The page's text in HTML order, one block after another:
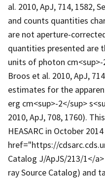
al. 2010, ApJ, 714, 1582,
and counts quantities
are not aperture-
quantities presented are
units of photon cm<sup>-
Broos et al. 2010, ApJ,
estimates for the
erg cm<sup>-2</sup>
2010, ApJ, 708, 1760).
HEASARC in October
href="https://
Catalog J/ApJS/213/1</
ray Source Catalog) and